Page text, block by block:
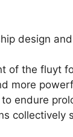
design
of the fluyt
more
endure
collectively